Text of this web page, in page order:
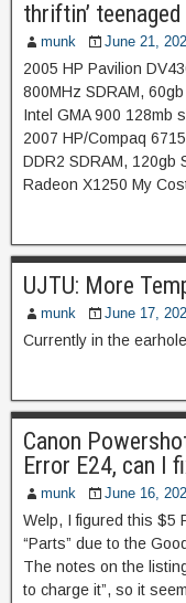
thriftin’
munk June 21,
2005 HP Pavilion
800MHz SDRAM,
Intel GMA 900 128mb
2007 HP/Compaq
DDR2 SDRAM, 120gb
Radeon X1250 My
UJTU: More
munk June 17,
Currently in the
Canon
Error E24, can I
munk June 16,
Welp, I figured this $5
“Parts” due to the
The notes on the
to charge it”, so it